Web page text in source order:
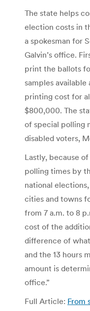
The state helps
election costs in
a spokesman for
Galvin’s office.
print the ballots
samples
printing cost for
$800,000. The
of special polling
disabled voters,
Lastly, because
polling times by
national
cities and towns
from 7 a.m. to 8
cost of the
difference of
and the 13 hours
amount is
office.”
Full Article: From